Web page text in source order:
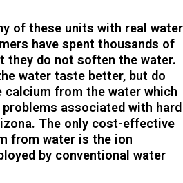
of these units with real water
have spent thousands of
they do not soften the water.
water taste better, but do
calcium from the water which
associated with hard
The only cost-effective
from water is the ion
by conventional water